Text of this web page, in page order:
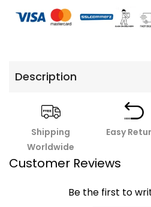
Description
Shipping
Worldwide
Easy
Customer Reviews
Be the first to